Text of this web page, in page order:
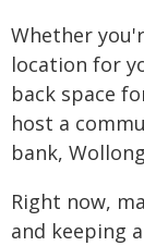
Whether
location for
back space
host a
bank,
Right now,
and keeping